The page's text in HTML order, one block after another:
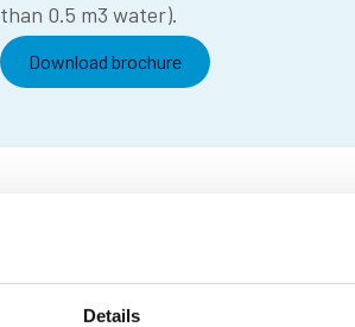
Details
than 0.5 m3 water).
Download brochure